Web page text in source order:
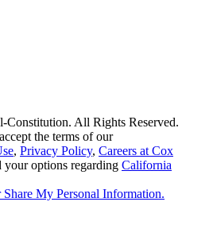
Constitution. All Rights Reserved.
the terms of our
, Privacy Policy, Careers at Cox
your options regarding California
My Personal Information.